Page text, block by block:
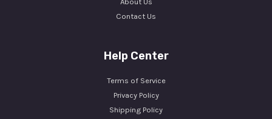
Contact Us
Help Center
Terms of Service
Privacy Policy
Shipping Policy